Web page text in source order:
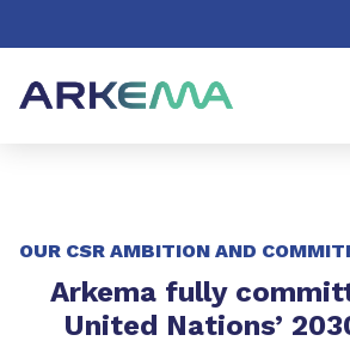
OUR CSR AMBITION AND
Arkema fully
United Nations’